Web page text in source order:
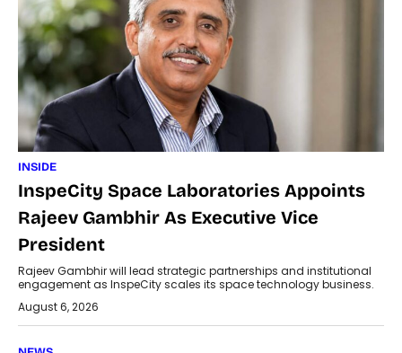
INSIDE
InspeCity Space Laboratories Appoints
Rajeev Gambhir As Executive Vice
President
Rajeev Gambhir will lead strategic partnerships and institutional
engagement as InspeCity scales its space technology business.
August 6, 2026